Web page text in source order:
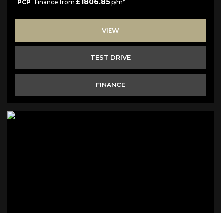
PCP Finance from £1806.85 p/m*
VIEW
TEST DRIVE
FINANCE